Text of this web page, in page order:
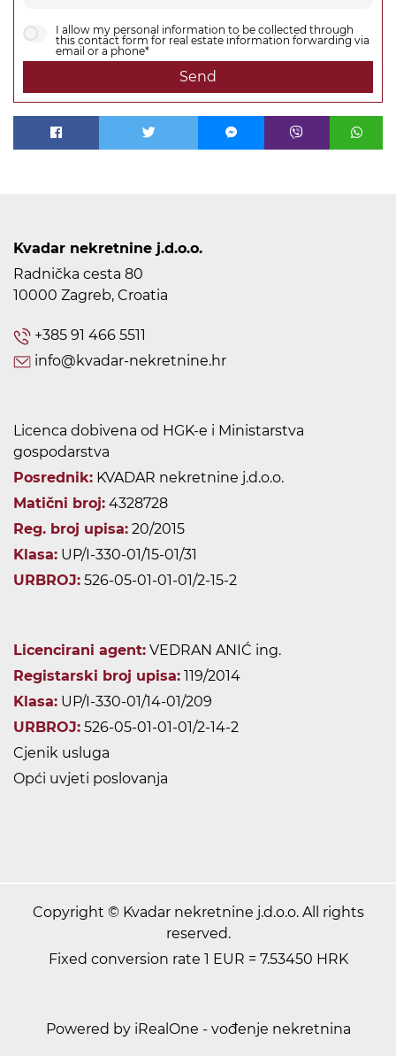
I allow my personal information to be collected through
this contact form for real estate information forwarding via
email or a phone*
Send
Kvadar nekretnine j.d.o.o.
Radnička cesta 80
10000 Zagreb, Croatia
+385 91 466 5511
info@kvadar-nekretnine.hr
Licenca dobivena od HGK-e i Ministarstva
gospodarstva
Posrednik: KVADAR nekretnine j.d.o.o.
Matični broj: 4328728
Reg. broj upisa: 20/2015
Klasa: UP/I-330-01/15-01/31
URBROJ: 526-05-01-01-01/2-15-2
Licencirani agent: VEDRAN ANIĆ ing.
Registarski broj upisa: 119/2014
Klasa: UP/I-330-01/14-01/209
URBROJ: 526-05-01-01-01/2-14-2
Cjenik usluga
Opći uvjeti poslovanja
Copyright © Kvadar nekretnine j.d.o.o. All rights
reserved.
Fixed conversion rate 1 EUR = 7.53450 HRK
Powered by iRealOne - vođenje nekretnina